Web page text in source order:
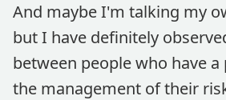
And maybe I'm talking my
but I have definitely
between people who have
the management of their